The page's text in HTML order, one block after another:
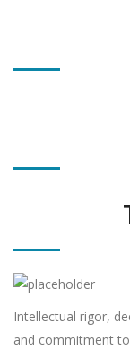
Intellectual rigor,
and commitment